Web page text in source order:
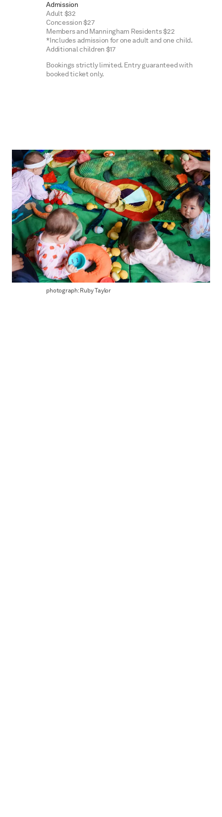
Admission
Adult $32
Concession $27
Members and Manningham Residents $22
*Includes admission for one adult and one child.
Additional children $17
Bookings strictly limited. Entry guaranteed with
booked ticket only.
photograph: Ruby Taylor